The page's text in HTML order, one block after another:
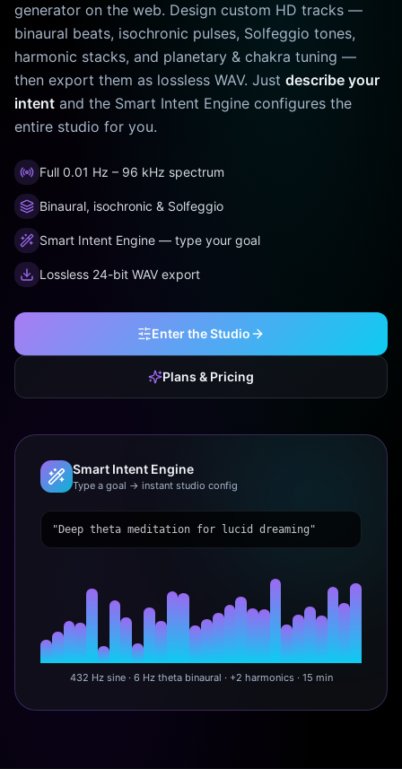
generator on the web. Design custom HD tracks —
binaural beats, isochronic pulses, Solfeggio tones,
harmonic stacks, and planetary & chakra tuning —
then export them as lossless WAV. Just describe your
intent and the Smart Intent Engine configures the
entire studio for you.
Full 0.01 Hz – 96 kHz spectrum
Binaural, isochronic & Solfeggio
Smart Intent Engine — type your goal
Lossless 24-bit WAV export
Enter the Studio
Plans & Pricing
Smart Intent Engine
Type a goal → instant studio config
"Deep theta meditation for lucid dreaming"
432 Hz sine · 6 Hz theta binaural · +2 harmonics · 15 min